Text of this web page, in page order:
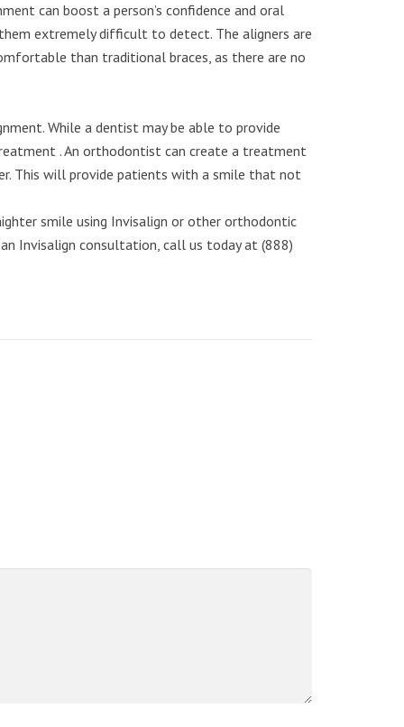
can boost a person’s confidence and oral
extremely difficult to detect. The aligners are
than traditional braces, as there are no
While a dentist may be able to provide
. An orthodontist can create a treatment
This will provide patients with a smile that not
smile using Invisalign or other orthodontic
Invisalign consultation, call us today at (888)